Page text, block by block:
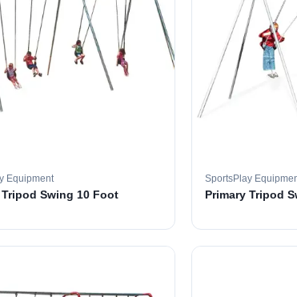
Equipment
Swing 10 Foot
SportsPlay
Primary Tripod